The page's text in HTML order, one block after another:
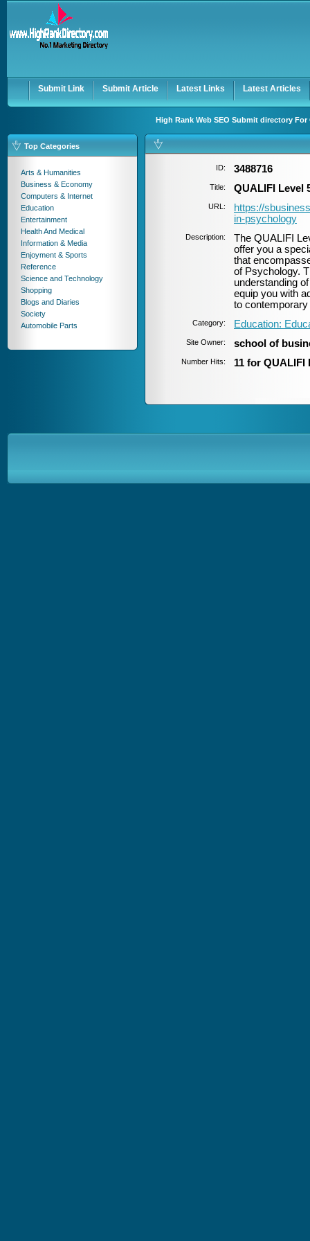
Keep me logged in.
Submit Link Submit Article Latest Links Latest Articles
High Rank Web SEO Submit directory
Top Categories
Arts & Humanities
Business & Economy
Computers & Internet
Education
Entertainment
Health And Medical
Information & Media
Enjoyment & Sports
Reference
Science and Technology
Shopping
Blogs and Diaries
Society
Automobile Parts
ID: 3488716
Title: QUALIFI Level
URL:
https://
in-psychology
Description:
The QUALIFI
offer you a
that
of Psychology.
understanding
equip you with
to
Category: Education:
Site Owner: school of
Number Hits: 11 for